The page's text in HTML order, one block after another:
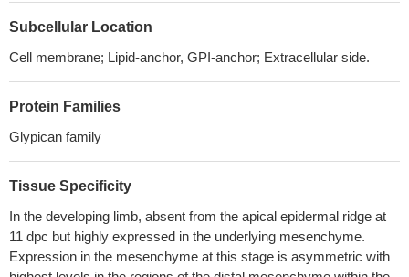
glypican-3 is involved in the recruitment of M2-polarized tumor-
19838081
stimulates the p38MAPK stress-activated one in murine
mammary adenocarcinoma LM3 cells
GPC3 knockout mice exhibit alterations in the Wnt signaling
pathway, which is also associated with the regulation of cell
proliferationPMID: 15537637
Polymorphisms in the 3' untranslated region of Gpc3 are strong
Subcellular Location
Cell membrane; Lipid-anchor, GPI-anchor; Extracellular side.
Protein Families
Glypican family
Tissue Specificity
In the developing limb, absent from the apical epidermal ridge at
11 dpc but highly expressed in the underlying mesenchyme.
Expression in the mesenchyme at this stage is asymmetric with